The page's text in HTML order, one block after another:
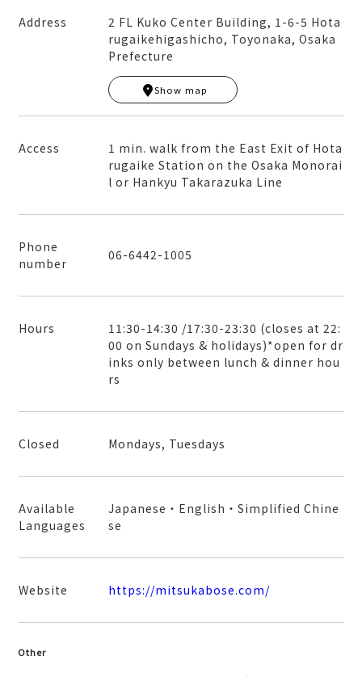
Address
2 FL Kuko Center Building, 1-6-5 Hota
rugaikehigashicho, Toyonaka, Osaka
Prefecture
−
Leaflet|© MapTiler
Show map
Access
1 min. walk from the East Exit of Hota
rugaike Station on the Osaka Monorai
l or Hankyu Takarazuka Line
Phone
number
06-6442-1005
Hours
11:30-14:30 /17:30-23:30 (closes at 22:
00 on Sundays & holidays)*open for dr
inks only between lunch & dinner hou
rs
Closed Mondays, Tuesdays
Available
Languages
Japanese・English・Simplified Chine
se
Website https://mitsukabose.com/
Other